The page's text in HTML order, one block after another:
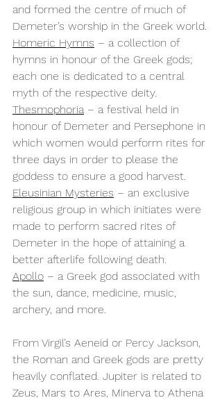
and formed the centre of much of
Demeter’s worship in the Greek world.
Homeric Hymns – a collection of
hymns in honour of the Greek gods;
each one is dedicated to a central
myth of the respective deity.
Thesmophoria – a festival held in
honour of Demeter and Persephone in
which women would perform rites for
three days in order to please the
goddess to ensure a good harvest.
Eleusinian Mysteries – an exclusive
religious group in which initiates were
made to perform sacred rites of
Demeter in the hope of attaining a
better afterlife following death.
Apollo – a Greek god associated with
the sun, dance, medicine, music,
archery, and more.
From Virgil’s Aeneid or Percy Jackson,
the Roman and Greek gods are pretty
heavily conflated. Jupiter is related to
Zeus, Mars to Ares, Minerva to Athena